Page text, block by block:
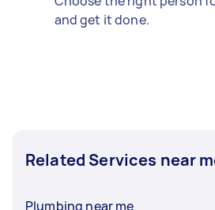
and get it done.
Related Services near
Plumbing near me